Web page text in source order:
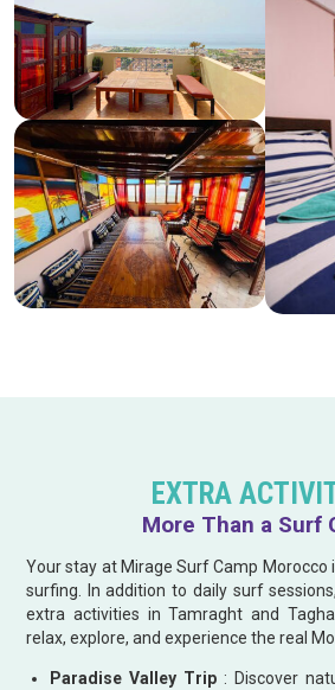
EXTRA
More Than a Surf
Your stay at Mirage Surf Camp
surfing. In addition to daily surf
extra activities in Tamraght and
relax, explore, and experience the real
Paradise Valley Trip : Discover